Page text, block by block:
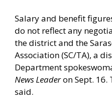
Salary and benefit
do not reflect any
the district and the
Association (SC/TA), a
Department
News Leaderon Sept. 16.
said.